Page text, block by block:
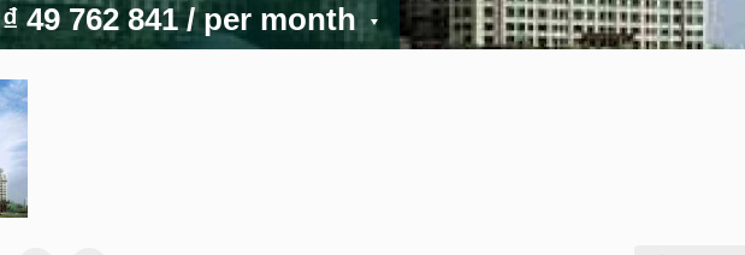
₫ 49 762 841/ per month